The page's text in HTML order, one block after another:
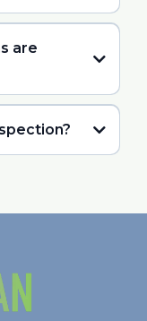
are